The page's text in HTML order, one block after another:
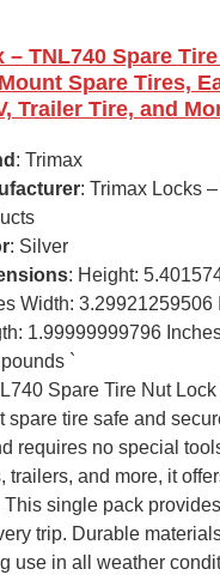
– TNL740 Spare
Spare Tires,
Trailer Tire, and
: Trimax
: Trimax Locks
: Silver
: Height:
Width: 3.29921259506
1.99999999796
`
Spare Tire Nut
spare tire safe and
requires no special
trailers, and more, it
This single pack
trip. Durable
use in all weather